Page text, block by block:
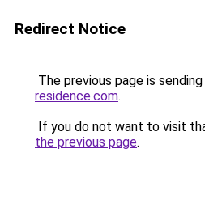
Redirect Notice
The previous page is
residence.com.
If you do not want to visit
the previous page.